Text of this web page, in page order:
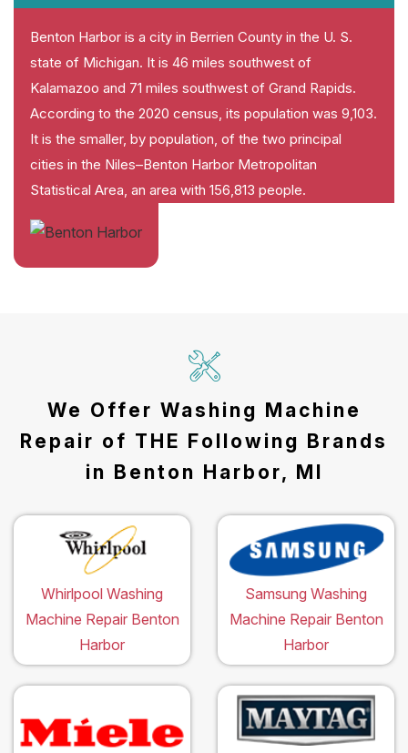
Benton Harbor is a city in Berrien County in the U. S.
state of Michigan. It is 46 miles southwest of
Kalamazoo and 71 miles southwest of Grand Rapids.
According to the 2020 census, its population was 9,103.
It is the smaller, by population, of the two principal
cities in the Niles–Benton Harbor Metropolitan
Statistical Area, an area with 156,813 people.
We Offer Washing Machine
Repair of THE Following Brands
in Benton Harbor, MI
Whirlpool Washing
Machine Repair Benton
Harbor
Samsung Washing
Machine Repair Benton
Harbor